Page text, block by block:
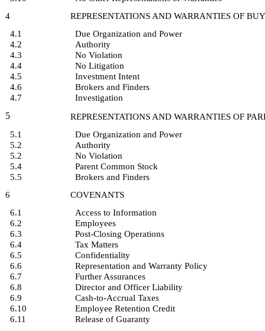
4
REPRESENTATIONS AND WARRANTIES OF
4.1
Due Organization and Power
4.2
Authority
4.3
No Violation
4.4
No Litigation
4.5
Investment Intent
4.6
Brokers and Finders
4.7
Investigation
5
REPRESENTATIONS AND WARRANTIES OF
5.1
Due Organization and Power
5.2
Authority
5.2
No Violation
5.4
Parent Common Stock
5.5
Brokers and Finders
6
COVENANTS
6.1
Access to Information
6.2
Employees
6.3
Post-Closing Operations
6.4
Tax Matters
6.5
Confidentiality
6.6
Representation and Warranty Policy
6.7
Further Assurances
6.8
Director and Officer Liability
6.9
Cash-to-Accrual Taxes
6.10
Employee Retention Credit
6.11
Release of Guaranty